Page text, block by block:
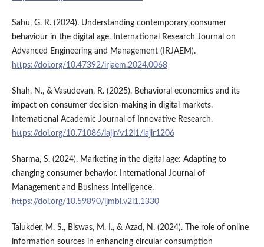
Sahu, G. R. (2024). Understanding contemporary consumer
behaviour in the digital age. International Research Journal on
Advanced Engineering and Management (IRJAEM).
https://doi.org/10.47392/irjaem.2024.0068
Shah, N., & Vasudevan, R. (2025). Behavioral economics and its
impact on consumer decision-making in digital markets.
International Academic Journal of Innovative Research.
https://doi.org/10.71086/iajir/v12i1/iajir1206
Sharma, S. (2024). Marketing in the digital age: Adapting to
changing consumer behavior. International Journal of
Management and Business Intelligence.
https://doi.org/10.59890/ijmbi.v2i1.1330
Talukder, M. S., Biswas, M. I., & Azad, N. (2024). The role of online
information sources in enhancing circular consumption